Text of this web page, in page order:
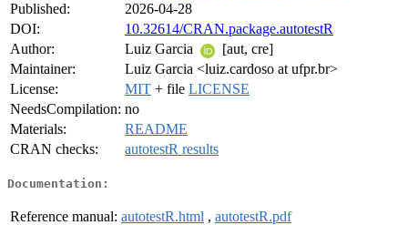
Published:
2026-04-28
DOI:
10.32614/CRAN.package.autotestR
Author:
Luiz Garcia
[aut, cre]
Maintainer:
Luiz Garcia <luiz.cardoso at ufpr.br>
License:
MIT + file LICENSE
NeedsCompilation: no
Materials:
README
CRAN checks:
autotestR results
Documentation:
Reference manual: autotestR.html , autotestR.pdf